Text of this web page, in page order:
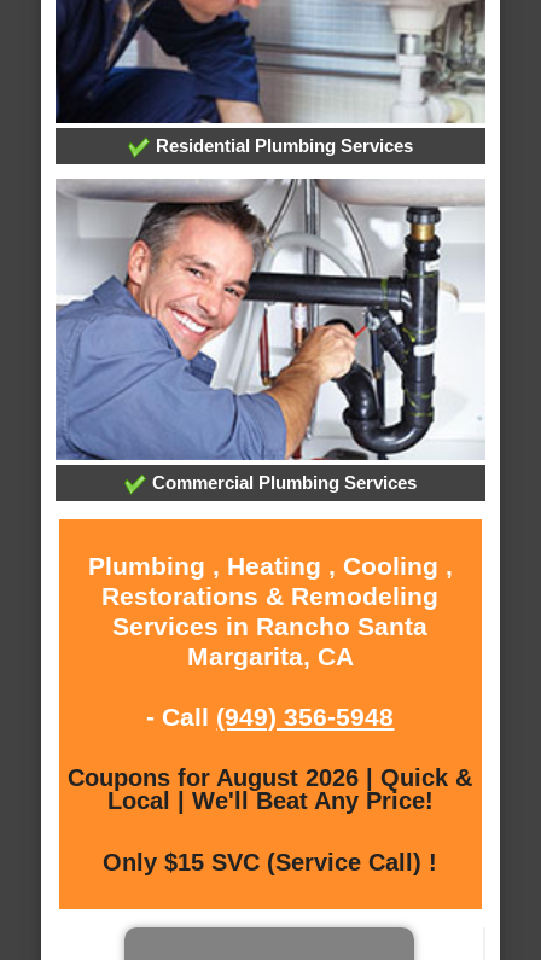
Residential Plumbing Services
Commercial Plumbing Services
Plumbing , Heating , Cooling ,
Restorations & Remodeling
Services in Rancho Santa
Margarita, CA
- Call (949) 356-5948
Coupons for August 2026 | Quick &
Local | We'll Beat Any Price!
Only $15 SVC (Service Call) !